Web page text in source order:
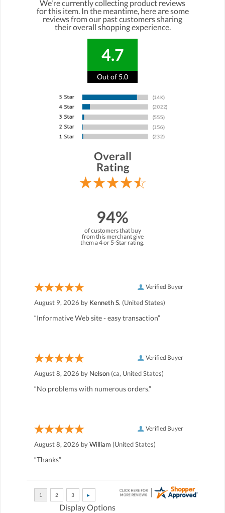
We're currently collecting product reviews
for this item. In the meantime, here are some
reviews from our past customers sharing
their overall shopping experience.
4.7
Out of 5.0
Overall
Rating
94%
of customers that buy
from this merchant give
them a 4 or 5-Star rating.
Verified Buyer
August 9, 2026 by Kenneth S. (United States)
“Informative Web site - easy transaction”
Verified Buyer
August 8, 2026 by Nelson (ca, United States)
“No problems with numerous orders.”
Verified Buyer
August 8, 2026 byWilliam (United States)
“Thanks”
Display Options